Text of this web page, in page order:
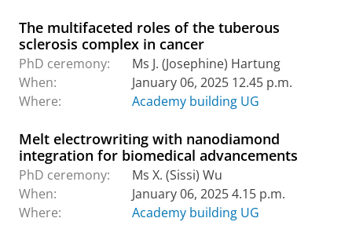
The multifaceted roles of the tuberous
sclerosis complex in cancer
PhD ceremony:
Ms J. (Josephine) Hartung
When:
January 06, 2025 12.45 p.m.
Where:
Academy building UG
Melt electrowriting with nanodiamond
integration for biomedical advancements
PhD ceremony:
Ms X. (Sissi) Wu
When:
January 06, 2025 4.15 p.m.
Where:
Academy building UG